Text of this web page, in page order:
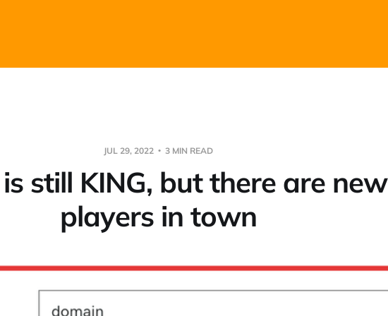
JUL 29, 2022 3 MIN READ
is still KING, but there are new
players in town